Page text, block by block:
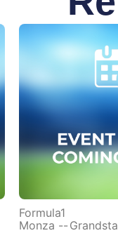
Formula1
Monza --